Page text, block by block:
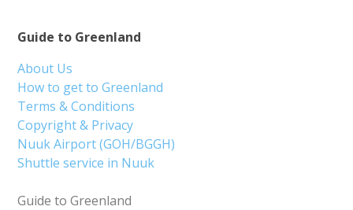
Guide to Greenland
About Us
How to get to Greenland
Terms & Conditions
Copyright & Privacy
Nuuk Airport (GOH/BGGH)
Shuttle service in Nuuk
Guide to Greenland